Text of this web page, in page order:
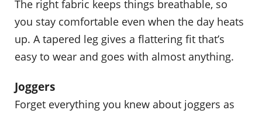
The right fabric keeps things breathable, so
you stay comfortable even when the day heats
up. A tapered leg gives a flattering fit that’s
easy to wear and goes with almost anything.
Joggers
Forget everything you knew about joggers as